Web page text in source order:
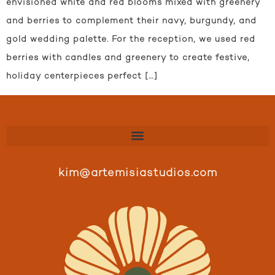
envisioned white and red blooms mixed with greenery
and berries to complement their navy, burgundy, and
gold wedding palette. For the reception, we used red
berries with candles and greenery to create festive,
holiday centerpieces perfect […]
kim@artemisiastudios.com